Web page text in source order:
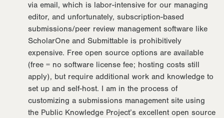
via email, which is labor-intensive for our managing
editor, and unfortunately, subscription-based
submissions/peer review management software like
ScholarOne and Submittable is prohibitively
expensive. Free open source options are available
(free = no software license fee; hosting costs still
apply), but require additional work and knowledge to
set up and self-host. I am in the process of
customizing a submissions management site using
the Public Knowledge Project’s excellent open source